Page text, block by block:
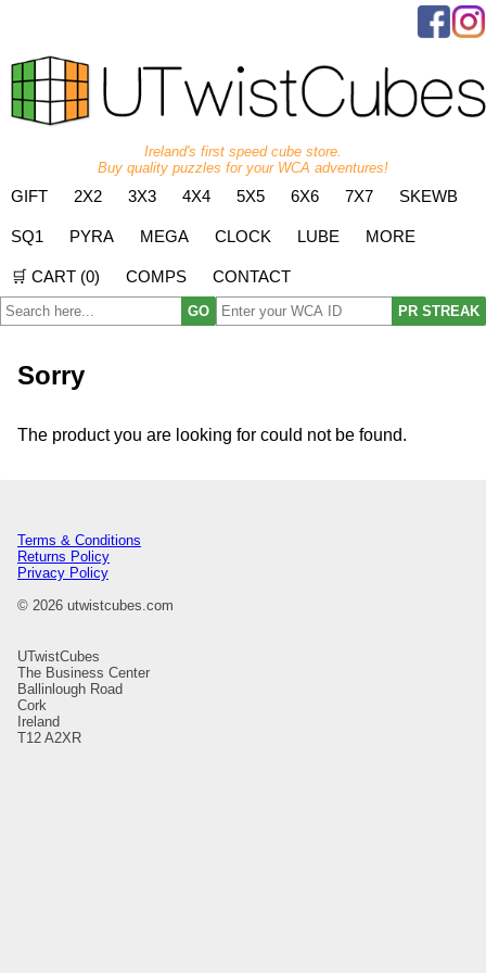
Ireland's first speed cube store.
Buy quality puzzles for your WCA adventures!
GIFT 2X2 3X3 4X4 5X5 6X6 7X7 SKEWB
SQ1 PYRA MEGA CLOCK LUBE MORE
🛒 CART (0) COMPS CONTACT
GO PR STREAK
Sorry
The product you are looking for could not be found.
Terms & Conditions
Returns Policy
Privacy Policy
© 2026 utwistcubes.com
UTwistCubes
The Business Center
Ballinlough Road
Cork
Ireland
T12 A2XR